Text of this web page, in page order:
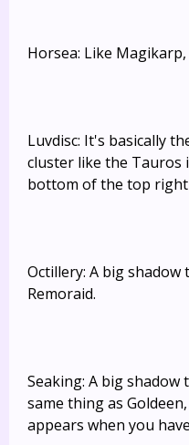
Horsea: Like
Luvdisc: It's basically
cluster like the Tauros
bottom of the top right
Octillery: A big
Remoraid.
Seaking: A big
same thing as
appears when you